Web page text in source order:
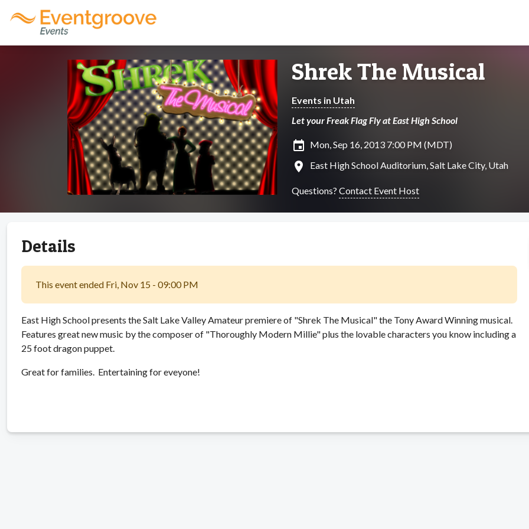
Shrek The Musical
Events in Utah
Let your Freak Flag Fly at East High School
insert_invitation Mon, Sep 16, 2013 7:00 PM (MDT)
location_on East High School Auditorium, Salt Lake City, Utah
Questions? Contact Event Host
Details
This event ended Fri, Nov 15 - 09:00 PM
East High School presents the Salt Lake Valley Amateur premiere of "Shrek The Musical" the Tony Award Winning musical.
Features great new music by the composer of "Thoroughly Modern Millie" plus the lovable characters you know including a
25 foot dragon puppet.
Great for families. Entertaining for eveyone!